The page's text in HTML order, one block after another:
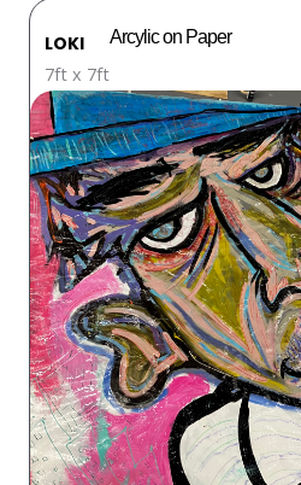
LOKI
7ft x 7ft
Arcylic on Paper